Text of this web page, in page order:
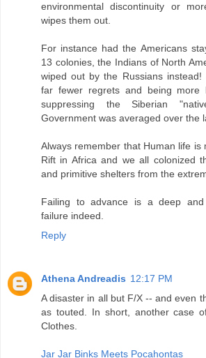
environmental discontinuity or
wipes them out.
For instance had the Americans
13 colonies, the Indians of North
wiped out by the Russians instead!
far fewer regrets and being more
suppressing the Siberian
Government was averaged over the
Always remember that Human life is
Rift in Africa and we all colonized
and primitive shelters from the
Failing to advance is a deep
failure indeed.
Reply
Athena Andreadis 12:17 PM
A disaster in all but F/X -- and even
as touted. In short, another case
Clothes.
Jar Jar Binks Meets Pocahontas